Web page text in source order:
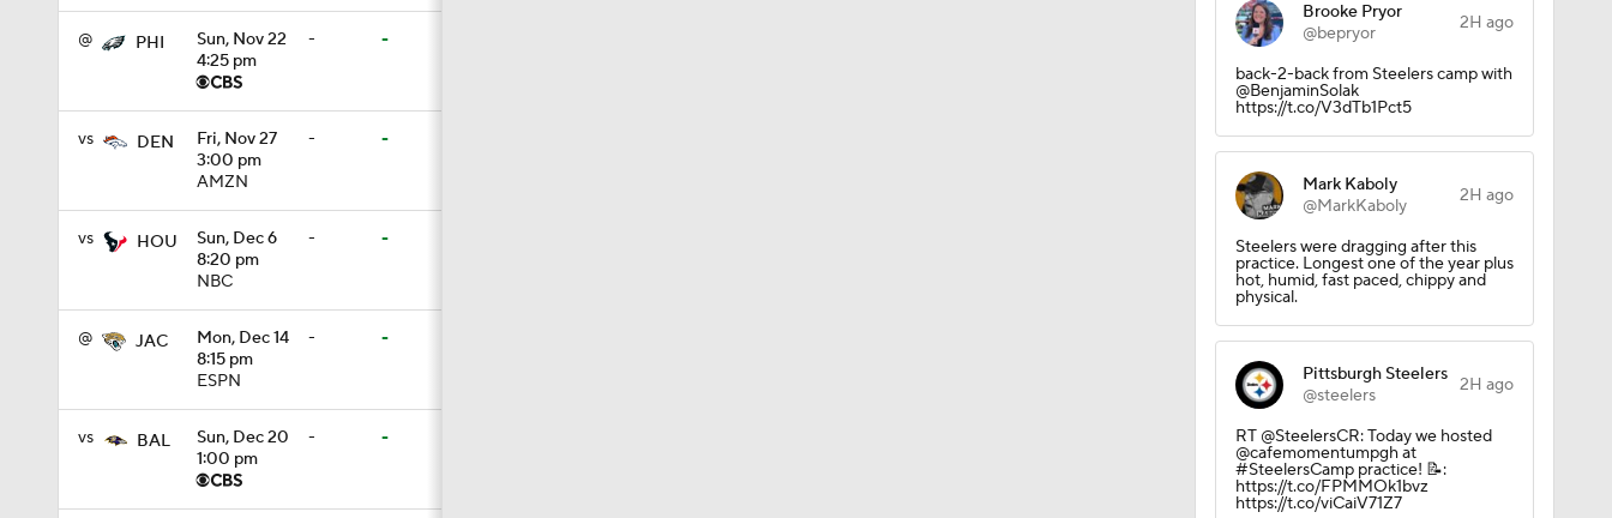
@ PHI
Sun, Nov 22
4:25 pm
- -
vs DEN
Fri, Nov 27
3:00 pm
AMZN
- -
vs HOU
Sun, Dec 6
8:20 pm
NBC
- -
@ JAC
Mon, Dec 14
8:15 pm
ESPN
- -
vs BAL
Sun, Dec 20
1:00 pm
- -
Brooke Pryor
@bepryor
2H ago
back-2-back from Steelers camp with
@BenjaminSolak
https://t.co/V3dTb1Pct5
Mark Kaboly
@MarkKaboly
2H ago
Steelers were dragging after this
practice. Longest one of the year plus
hot, humid, fast paced, chippy and
physical.
Pittsburgh Steelers
@steelers
2H ago
RT @SteelersCR: Today we hosted
@cafemomentumpgh at
#SteelersCamp practice! 📝:
https://t.co/FPMMOk1bvz
https://t.co/viCaiV71Z7